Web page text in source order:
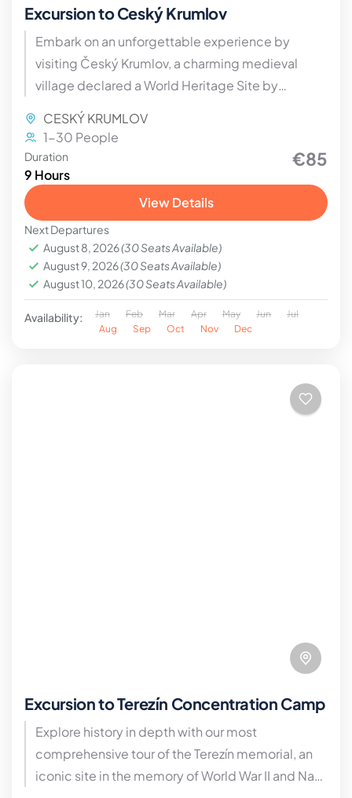
Excursion to Ceský Krumlov
Embark on an unforgettable experience by
visiting Český Krumlov, a charming medieval
village declared a World Heritage Site by
UNESCO.
CESKÝ KRUMLOV
1-30 People
Duration
9 Hours
€85
View Details
Next Departures
August 8, 2026(30 Seats Available)
August 9, 2026(30 Seats Available)
August 10, 2026(30 Seats Available)
Availability: Jan Feb Mar Apr May Jun
Jul
Aug
Sep Oct Nov Dec
Excursion to Terezín Concentration Camp
Explore history in depth with our most
comprehensive tour of the Terezín memorial, an
iconic site in the memory of World War II and Nazi